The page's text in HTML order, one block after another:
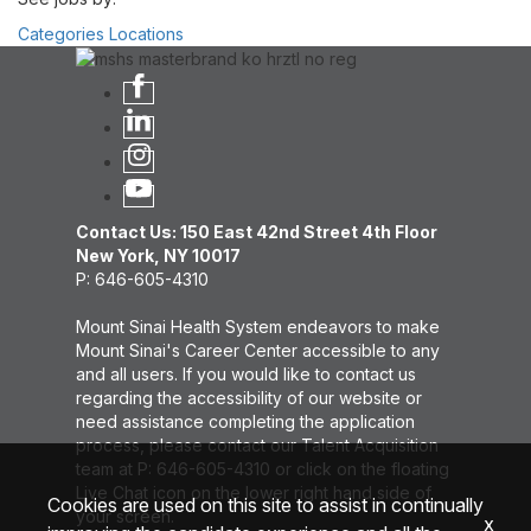
Categories Locations
Contact Us: 150 East 42nd Street 4th Floor
New York, NY 10017
P: 646-605-4310
Mount Sinai Health System endeavors to make
Mount Sinai's Career Center accessible to any
and all users. If you would like to contact us
regarding the accessibility of our website or
need assistance completing the application
process, please contact our Talent Acquisition
team at P: 646-605-4310 or click on the floating
Live Chat icon on the lower right hand side of
your screen.
Cookies are used on this site to assist in continually
x